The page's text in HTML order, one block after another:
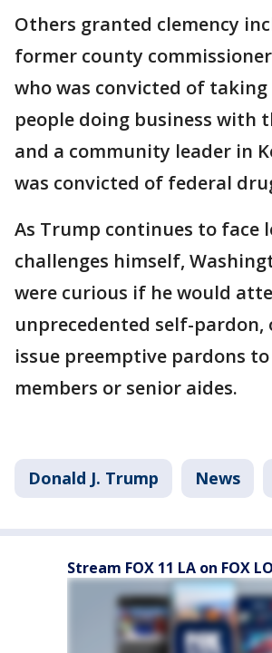
Others granted clemency
former county
who was convicted of
people doing business with
and a community leader in
was convicted of federal
As Trump continues to face
challenges himself,
were curious if he would
unprecedented self-pardon,
issue preemptive pardons
members or senior aides.
Donald J. Trump News
Stream FOX 11 LA on FOX